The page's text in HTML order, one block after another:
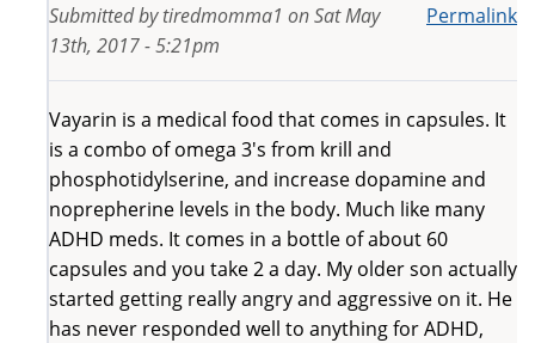
Permalink
Submitted bytiredmomma1 onSat May
13th, 2017 - 5:21pm
Vayarin is a medical food that comes in capsules. It
is a combo of omega 3's from krill and
phosphotidylserine, and increase dopamine and
noprepherine levels in the body. Much like many
ADHD meds. It comes in a bottle of about 60
capsules and you take 2 a day. My older son actually
started getting really angry and aggressive on it. He
has never responded well to anything for ADHD,